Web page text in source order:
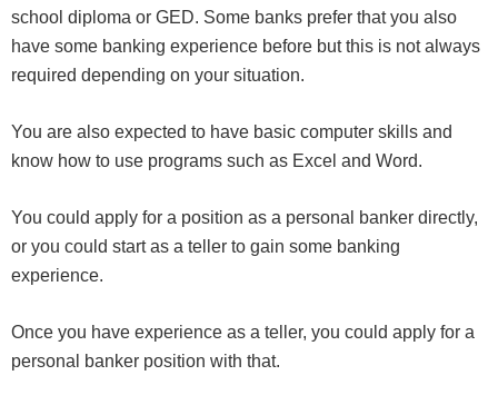
school diploma or GED. Some banks prefer that you also
have some banking experience before but this is not always
required depending on your situation.
You are also expected to have basic computer skills and
know how to use programs such as Excel and Word.
You could apply for a position as a personal banker directly,
or you could start as a teller to gain some banking
experience.
Once you have experience as a teller, you could apply for a
personal banker position with that.